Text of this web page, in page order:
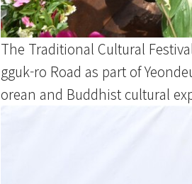
The Traditional Cultural
gguk-ro Road as part of
orean and Buddhist cultural